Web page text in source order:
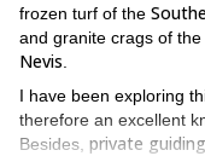
frozen turf of the
and granite crags of the
Nevis
I have been exploring
therefore an excellent
Besides, private